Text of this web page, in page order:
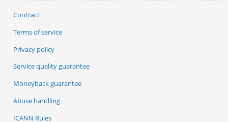
Contract
Terms of service
Privacy policy
Service quality guarantee
Moneyback guarantee
Abuse handling
ICANN Rules